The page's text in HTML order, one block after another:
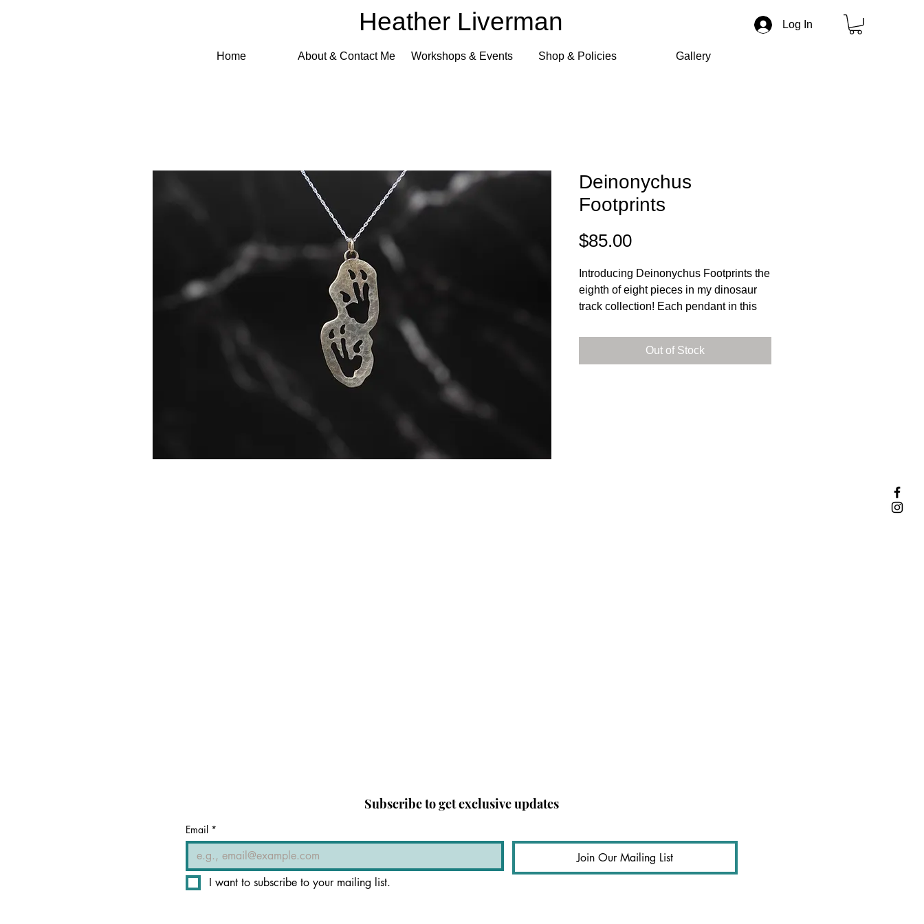
Log In
Heather Liverman
Home About & Contact Me Workshops & Events Shop & Policies Gallery
Deinonychus
Footprints
$85.00Price
Introducing Deinonychus Footprints the
eighth of eight pieces in my dinosaur
track collection! Each pendant in this
footprints of a specific dinosaur.
Heather carefully designed and crafted
Out of Stock
Subscribe to get exclusive updates
Email *
Join Our Mailing List
I want to subscribe to your mailing list.